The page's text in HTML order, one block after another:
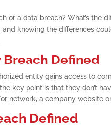
or a data breach? What’s the
and knowing the differences
Breach Defined
entity gains access to
key point is that they don’t
network, a company website
Defined